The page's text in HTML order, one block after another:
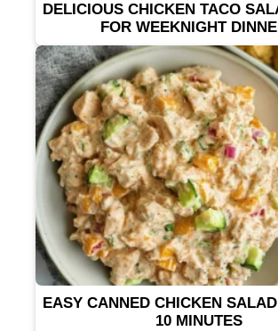
DELICIOUS CHICKEN TACO
FOR WEEKNIGHT
EASY CANNED CHICKEN
10 MINUTES